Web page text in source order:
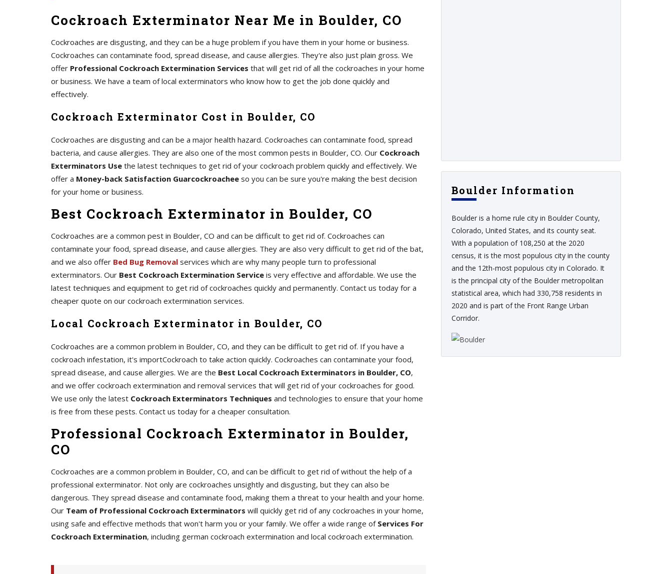
Cockroach Exterminator Near Me in Boulder, CO
Cockroaches are disgusting, and they can be a huge problem if you have them in your home or business.
Cockroaches can contaminate food, spread disease, and cause allergies. They're also just plain gross. We
offer Professional Cockroach Extermination Services that will get rid of all the cockroaches in your home
or business. We have a team of local exterminators who know how to get the job done quickly and
effectively.
Cockroach Exterminator Cost in Boulder, CO
Cockroaches are disgusting and can be a major health hazard. Cockroaches can contaminate food, spread
bacteria, and cause allergies. They are also one of the most common pests in Boulder, CO. Our Cockroach
Exterminators Use the latest techniques to get rid of your cockroach problem quickly and effectively. We
offer a Money-back Satisfaction Guarcockroachee so you can be sure you're making the best decision
for your home or business.
Best Cockroach Exterminator in Boulder, CO
Cockroaches are a common pest in Boulder, CO and can be difficult to get rid of. Cockroaches can
contaminate your food, spread disease, and cause allergies. They are also very difficult to get rid of the bat,
and we also offer Bed Bug Removal services which are why many people turn to professional
exterminators. Our Best Cockroach Extermination Service is very effective and affordable. We use the
latest techniques and equipment to get rid of cockroaches quickly and permanently. Contact us today for a
cheaper quote on our cockroach extermination services.
Local Cockroach Exterminator in Boulder, CO
Cockroaches are a common problem in Boulder, CO, and they can be difficult to get rid of. If you have a
cockroach infestation, it's importCockroach to take action quickly. Cockroaches can contaminate your food,
spread disease, and cause allergies. We are the Best Local Cockroach Exterminators in Boulder, CO,
and we offer cockroach extermination and removal services that will get rid of your cockroaches for good.
We use only the latest Cockroach Exterminators Techniques and technologies to ensure that your home
is free from these pests. Contact us today for a cheaper consultation.
Professional Cockroach Exterminator in Boulder,
CO
Cockroaches are a common problem in Boulder, CO, and can be difficult to get rid of without the help of a
professional exterminator. Not only are cockroaches unsightly and disgusting, but they can also be
dangerous. They spread disease and contaminate food, making them a threat to your health and your home.
Our Team of Professional Cockroach Exterminators will quickly get rid of any cockroaches in your home,
using safe and effective methods that won't harm you or your family. We offer a wide range of Services For
Cockroach Extermination, including german cockroach extermination and local cockroach extermination.
Boulder Information
Boulder is a home rule city in Boulder County,
Colorado, United States, and its county seat.
With a population of 108,250 at the 2020
census, it is the most populous city in the county
and the 12th-most populous city in Colorado. It
is the principal city of the Boulder metropolitan
statistical area, which had 330,758 residents in
2020 and is part of the Front Range Urban
Corridor.